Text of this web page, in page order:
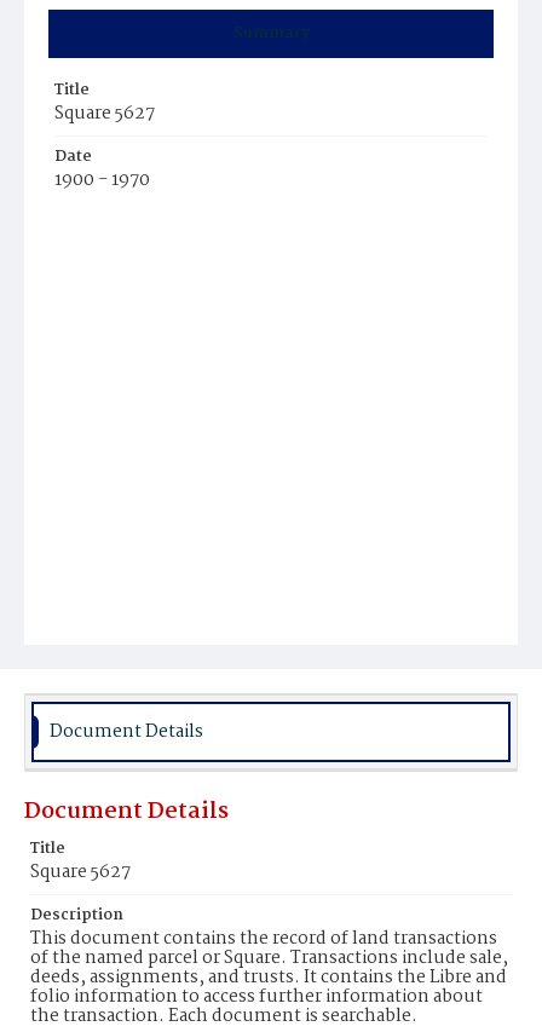
Summary
Title
Square 5627
Date
1900 - 1970
Document Details
Document Details
Title
Square 5627
Description
This document contains the record of land transactions
of the named parcel or Square. Transactions include sale,
deeds, assignments, and trusts. It contains the Libre and
folio information to access further information about
the transaction. Each document is searchable.